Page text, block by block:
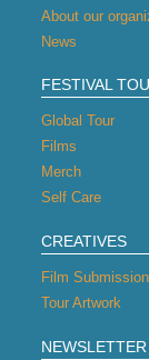
About our
News
FESTIVAL
Global Tour
Films
Merch
Self Care
CREATIVES
Film
Tour Artwork
NEWSLETTER